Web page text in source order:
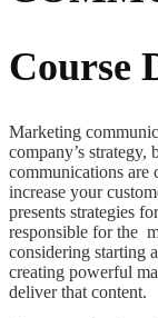
Course
Marketing
company’s strategy,
communications are
increase your
presents strategies
responsible for the
considering starting
creating powerful
deliver that content.